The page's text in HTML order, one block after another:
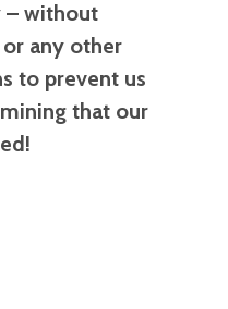
– without
any other
to prevent us
that our